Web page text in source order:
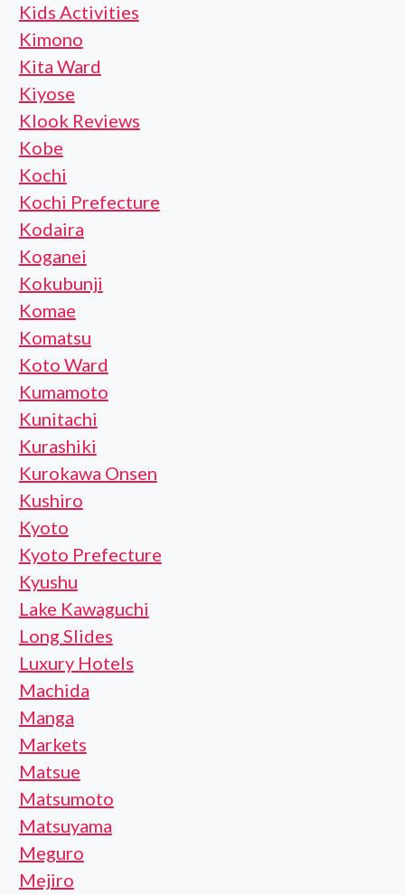
Kids Activities
Kimono
Kita Ward
Kiyose
Klook Reviews
Kobe
Kochi
Kochi Prefecture
Kodaira
Koganei
Kokubunji
Komae
Komatsu
Koto Ward
Kumamoto
Kunitachi
Kurashiki
Kurokawa Onsen
Kushiro
Kyoto
Kyoto Prefecture
Kyushu
Lake Kawaguchi
Long Slides
Luxury Hotels
Machida
Manga
Markets
Matsue
Matsumoto
Matsuyama
Meguro
Mejiro